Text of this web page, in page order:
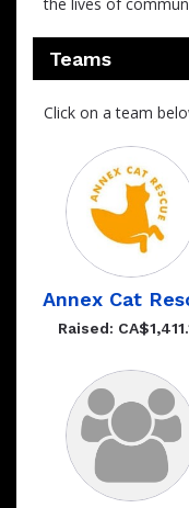
the lives of
Teams
Click on a team
Annex Cat
Raised: